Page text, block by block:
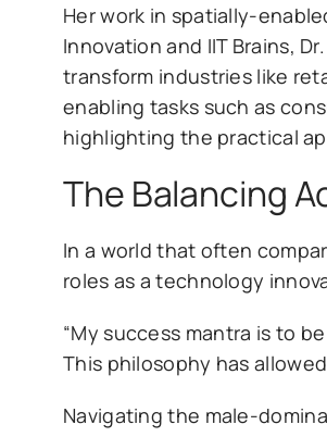
Her work in spatially-
Innovation and IIT Brains,
transform industries like
enabling tasks such as
highlighting the practical
The Balancing
In a world that often
roles as a technology
“My success mantra is to
This philosophy has
Navigating the male-